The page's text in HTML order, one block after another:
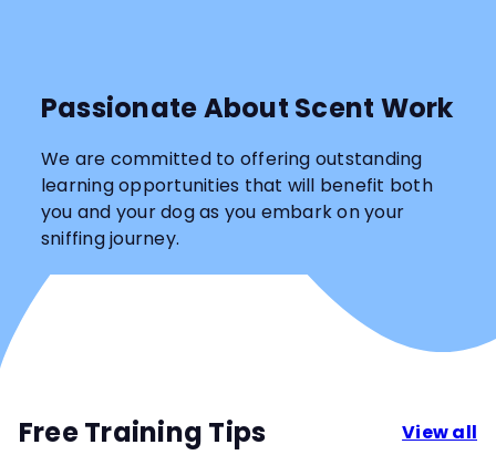
Passionate About Scent Work
We are committed to offering outstanding
learning opportunities that will benefit both
you and your dog as you embark on your
sniffing journey.
Free Training Tips View all